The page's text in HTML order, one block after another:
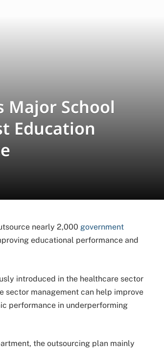
Major School
Education
nearly 2,000 government
educational performance and
introduced in the healthcare sector
sector management can help improve
performance in underperforming
the outsourcing plan mainly